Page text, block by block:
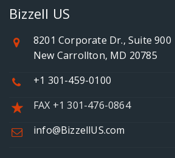
Bizzell US
8201 Corporate Dr., Suite 900
New Carrollton, MD 20785
+1 301-459-0100
FAX +1 301-476-0864
info@BizzellUS.com